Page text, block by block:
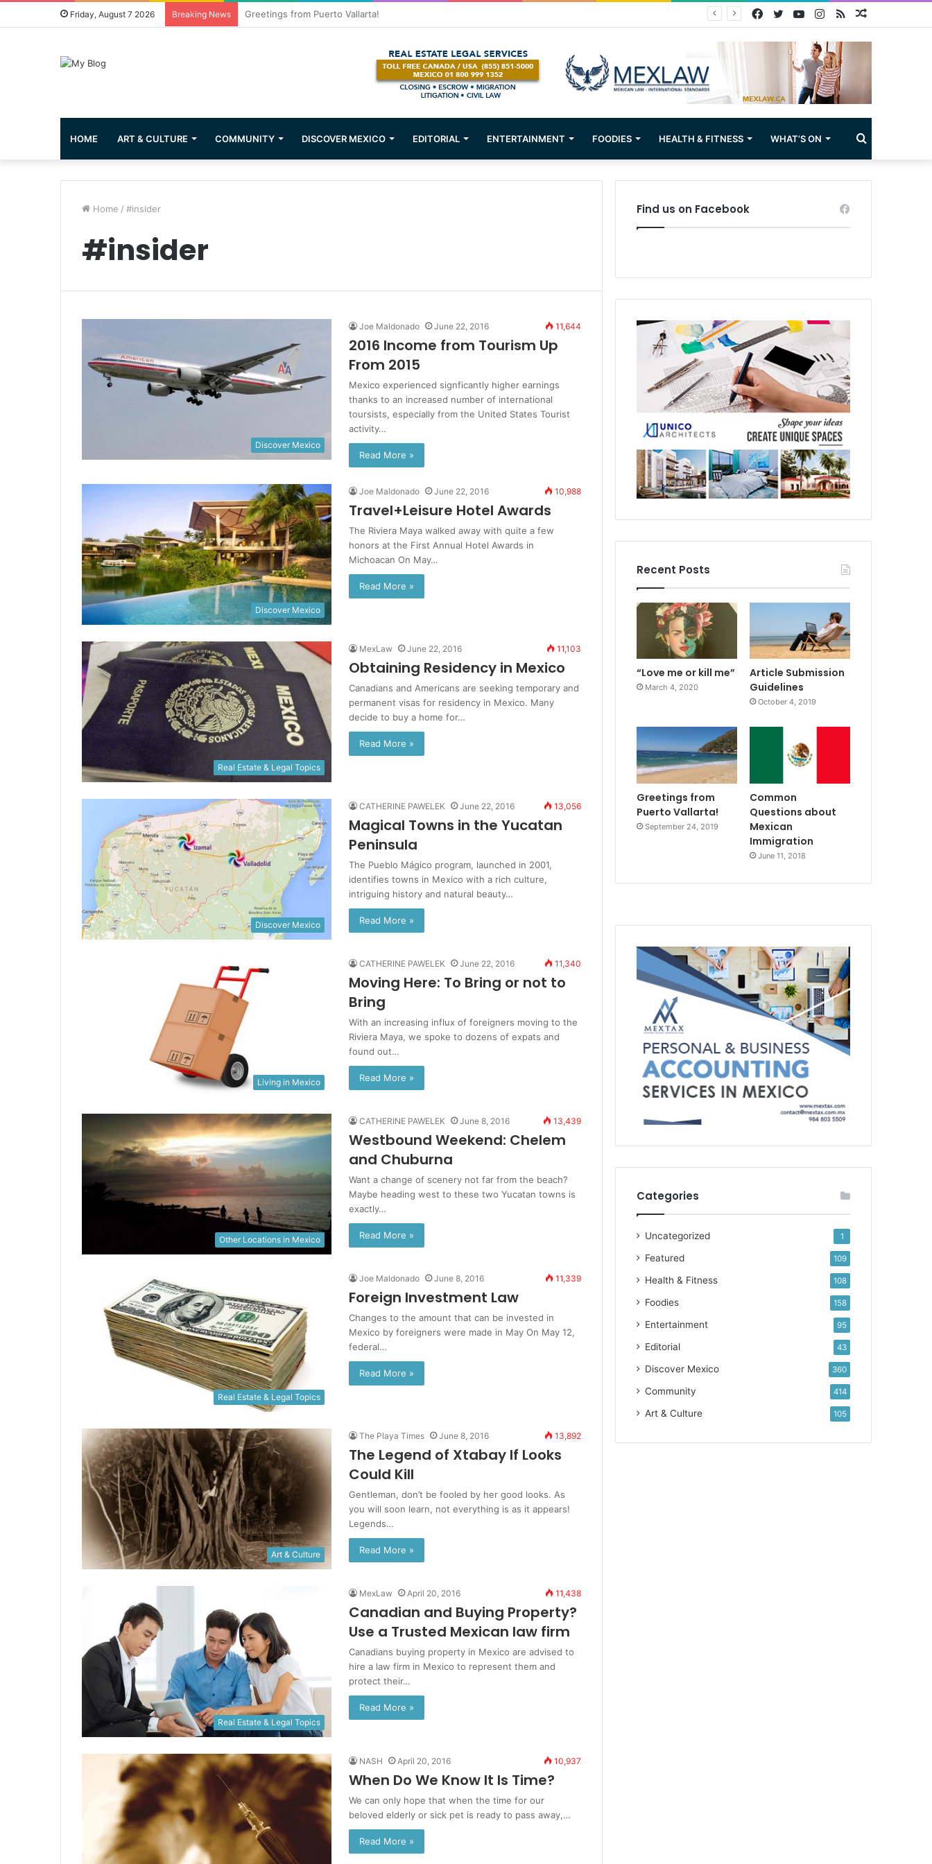
Friday, August 7 2026 Breaking News Common Questions about Mexican Immigration
Random
RSS
Instagram
YouTube
Twitter
Facebook
HOME ART & CULTURE COMMUNITY DISCOVER MEXICO EDITORIAL ENTERTAINMENT FOODIES HEALTH & FITNESS WHAT’S ON Search
for
Home / #insider
#insider
Discover Mexico
Joe Maldonado June 22, 2016 11,644
2016 Income from Tourism Up
From 2015
Mexico experienced signficantly higher earnings
thanks to an increased number of international
toursists, especially from the United States Tourist
activity…
Read More »
Discover Mexico
Joe Maldonado June 22, 2016 10,988
Travel+Leisure Hotel Awards
The Riviera Maya walked away with quite a few
honors at the First Annual Hotel Awards in
Michoacan On May…
Read More »
Real Estate & Legal Topics
MexLaw June 22, 2016 11,103
Obtaining Residency in Mexico
Canadians and Americans are seeking temporary and
permanent visas for residency in Mexico. Many
decide to buy a home for…
Read More »
Discover Mexico
CATHERINE PAWELEK June 22, 2016 13,056
Magical Towns in the Yucatan
Peninsula
The Pueblo Mágico program, launched in 2001,
identifies towns in Mexico with a rich culture,
intriguing history and natural beauty…
Read More »
Living in Mexico
CATHERINE PAWELEK June 22, 2016 11,340
Moving Here: To Bring or not to
Bring
With an increasing influx of foreigners moving to the
Riviera Maya, we spoke to dozens of expats and
found out…
Read More »
Other Locations in Mexico
CATHERINE PAWELEK June 8, 2016 13,439
Westbound Weekend: Chelem
and Chuburna
Want a change of scenery not far from the beach?
Maybe heading west to these two Yucatan towns is
exactly…
Read More »
Real Estate & Legal Topics
Joe Maldonado June 8, 2016 11,339
Foreign Investment Law
Changes to the amount that can be invested in
Mexico by foreigners were made in May On May 12,
federal…
Read More »
Art & Culture
The Playa Times June 8, 2016 13,892
The Legend of Xtabay If Looks
Could Kill
Gentleman, don’t be fooled by her good looks. As
you will soon learn, not everything is as it appears!
Legends…
Read More »
Real Estate & Legal Topics
MexLaw April 20, 2016 11,438
Canadian and Buying Property?
Use a Trusted Mexican law firm
Canadians buying property in Mexico are advised to
hire a law firm in Mexico to represent them and
protect their…
Read More »
NASH April 20, 2016 10,937
When Do We Know It Is Time?
We can only hope that when the time for our
beloved elderly or sick pet is ready to pass away,…
Read More »
Find us on Facebook
Recent Posts
“Love me or kill me”
March 4, 2020
Article Submission
Guidelines
October 4, 2019
Greetings from
Puerto Vallarta!
September 24, 2019
Common
Questions about
Mexican
Immigration
June 11, 2018
Categories
Uncategorized 1
Featured 109
Health & Fitness 108
Foodies 158
Entertainment 95
Editorial 43
Discover Mexico 360
Community 414
Art & Culture 105